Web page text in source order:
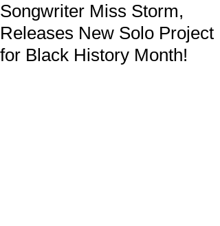
Songwriter Miss Storm,
Releases New Solo Project
for Black History Month!